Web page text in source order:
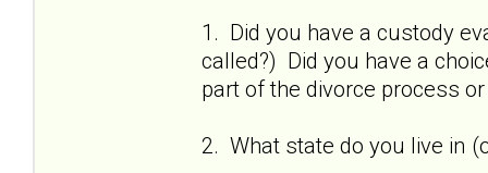
1. Did you have a custody
called?) Did you have a
part of the divorce process
2. What state do you live in